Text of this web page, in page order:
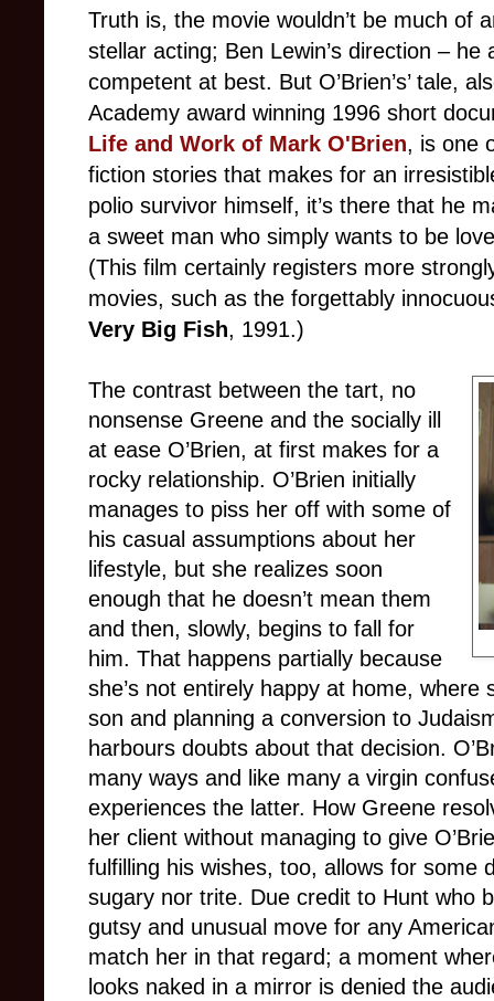
Truth is, the movie wouldn’t be much of
stellar acting; Ben Lewin’s direction –
competent at best. But O’Brien’s’ tale,
Academy award winning 1996 short
Life and Work of Mark O'Brien, is one
fiction stories that makes for an
polio survivor himself, it’s there that he
a sweet man who simply wants to be
(This film certainly registers more
movies, such as the forgettably
Very Big Fish, 1991.)
The contrast between the tart, no
nonsense Greene and the socially ill
at ease O’Brien, at first makes for a
rocky relationship. O’Brien initially
manages to piss her off with some of
his casual assumptions about her
lifestyle, but she realizes soon
enough that he doesn’t mean them
and then, slowly, begins to fall for
him. That happens partially because
she’s not entirely happy at home, where
son and planning a conversion to
harbours doubts about that decision.
many ways and like many a virgin
experiences the latter. How Greene
her client without managing to give
fulfilling his wishes, too, allows for some
sugary nor trite. Due credit to Hunt who
gutsy and unusual move for any
match her in that regard; a moment
looks naked in a mirror is denied the